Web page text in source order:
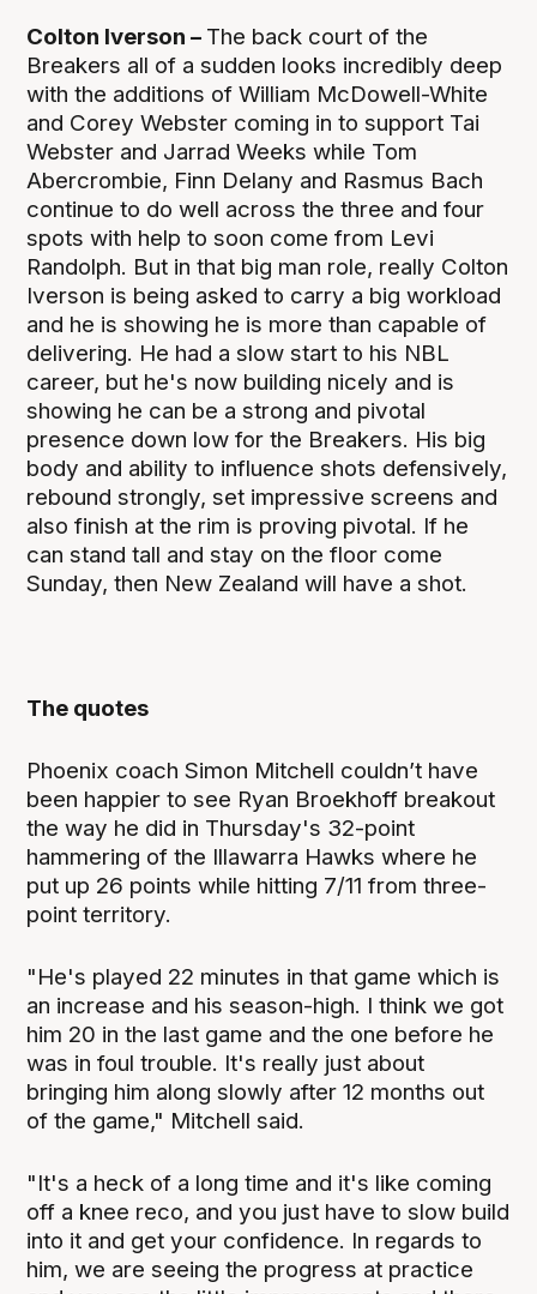
Colton Iverson – The back court of the
Breakers all of a sudden looks incredibly deep
with the additions of William McDowell-White
and Corey Webster coming in to support Tai
Webster and Jarrad Weeks while Tom
Abercrombie, Finn Delany and Rasmus Bach
continue to do well across the three and four
spots with help to soon come from Levi
Randolph. But in that big man role, really Colton
Iverson is being asked to carry a big workload
and he is showing he is more than capable of
delivering. He had a slow start to his NBL
career, but he's now building nicely and is
showing he can be a strong and pivotal
presence down low for the Breakers. His big
body and ability to influence shots defensively,
rebound strongly, set impressive screens and
also finish at the rim is proving pivotal. If he
can stand tall and stay on the floor come
Sunday, then New Zealand will have a shot.
The quotes
Phoenix coach Simon Mitchell couldn’t have
been happier to see Ryan Broekhoff breakout
the way he did in Thursday's 32-point
hammering of the Illawarra Hawks where he
put up 26 points while hitting 7/11 from three-
point territory.
"He's played 22 minutes in that game which is
an increase and his season-high. I think we got
him 20 in the last game and the one before he
was in foul trouble. It's really just about
bringing him along slowly after 12 months out
of the game," Mitchell said.
"It's a heck of a long time and it's like coming
off a knee reco, and you just have to slow build
into it and get your confidence. In regards to
him, we are seeing the progress at practice